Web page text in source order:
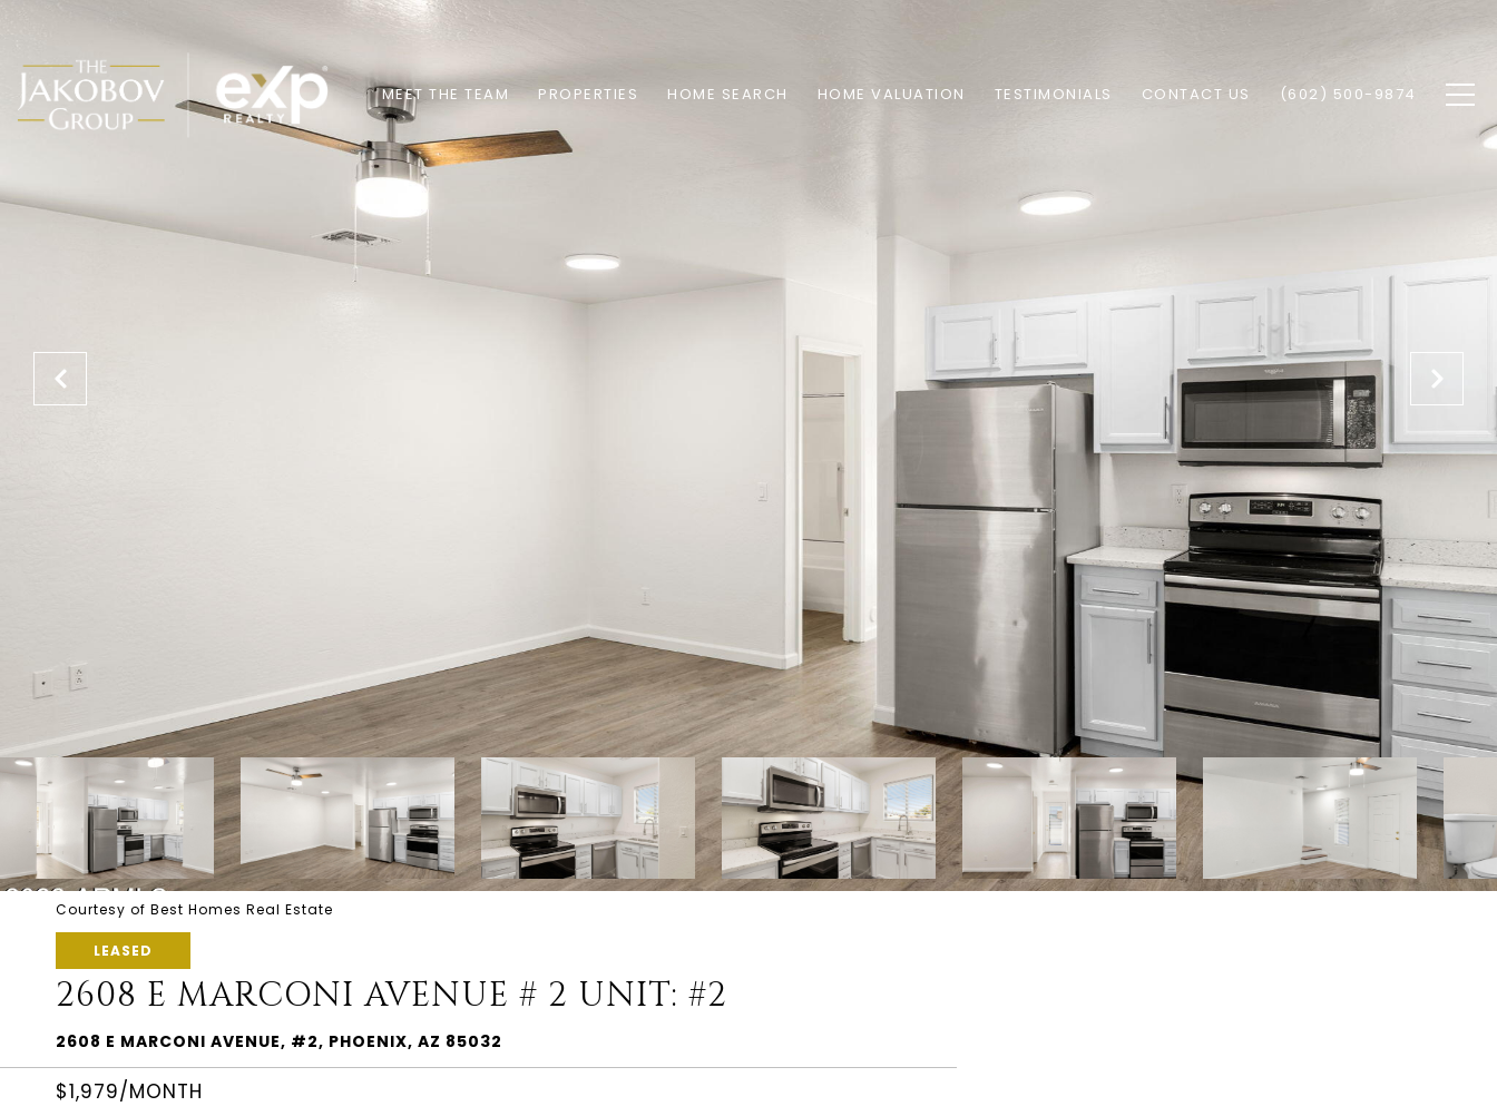
MEET THE TEAM PROPERTIES HOME SEARCH HOME VALUATION TESTIMONIALS CONTACT US (602) 500-9874
Courtesy of Best Homes Real Estate
LEASED
2608 E MARCONI AVENUE # 2 UNIT: #2
2608 E MARCONI AVENUE, #2, PHOENIX, AZ 85032
$1,979/MONTH